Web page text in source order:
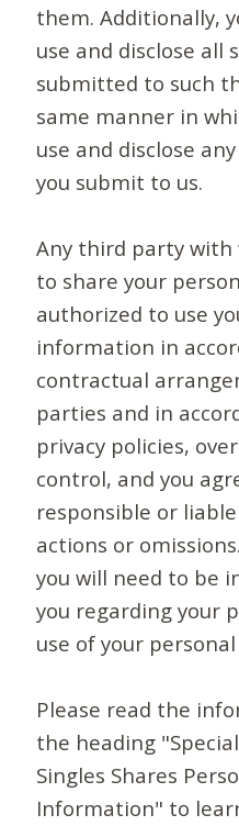
them. Additionally,
use and disclose all
submitted to such
same manner in
use and disclose
you submit to us.
Any third party with
to share your
authorized to use
information in
contractual
parties and in
privacy policies,
control, and you
responsible or
actions or
you will need to be
you regarding your
use of your
Please read the
the heading
Singles Shares
Information" to